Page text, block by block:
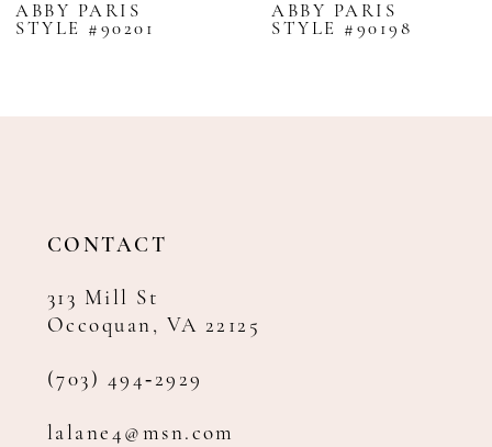
9
11
ABBY PARIS
STYLE #90201
ABBY PARIS
STYLE #90198
CONTACT
313 Mill St
Occoquan, VA 22125
(703) 494‑2929
lalane4@msn.com